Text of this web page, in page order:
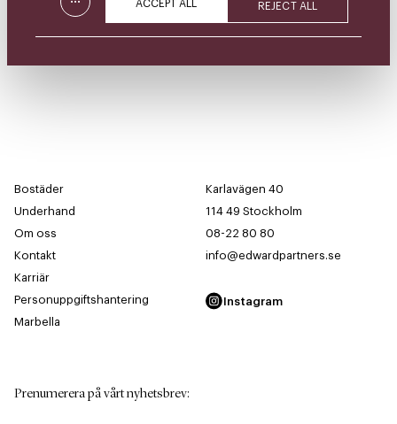
ACCEPT ALL REJECT ALL
Bostäder
Underhand
Om oss
Kontakt
Karriär
Personuppgiftshantering
Marbella
Karlavägen 40
114 49 Stockholm
08-22 80 80
info@edwardpartners.se
Instagram
Prenumerera på vårt nyhetsbrev: